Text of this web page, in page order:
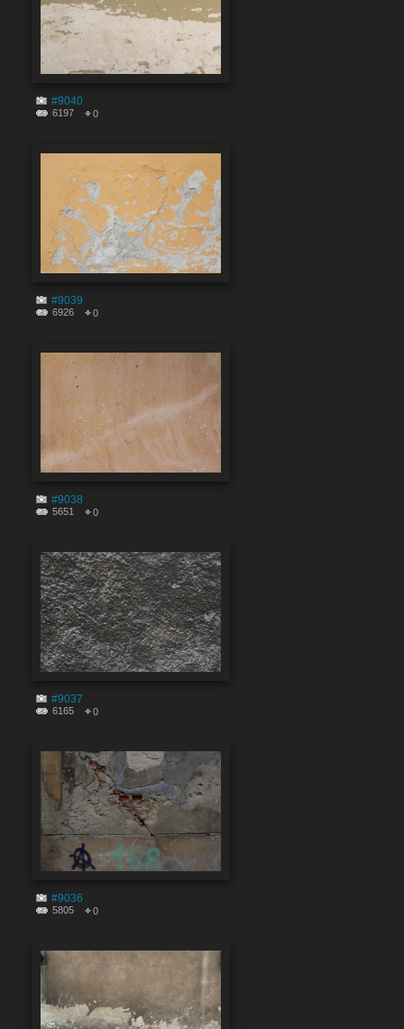
#9040
6197 0
#9039
6926 0
#9038
5651 0
#9037
6165 0
#9036
5805 0